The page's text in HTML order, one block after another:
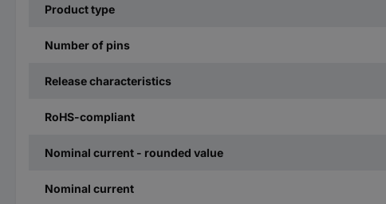
Product type
Number of pins
Release characteristics
RoHS-compliant
Nominal current - rounded value
Nominal current